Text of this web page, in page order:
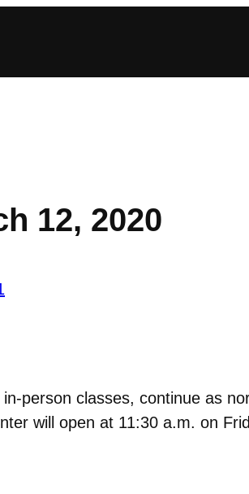
12, 2020
person classes, continue as
will open at 11:30 a.m. on